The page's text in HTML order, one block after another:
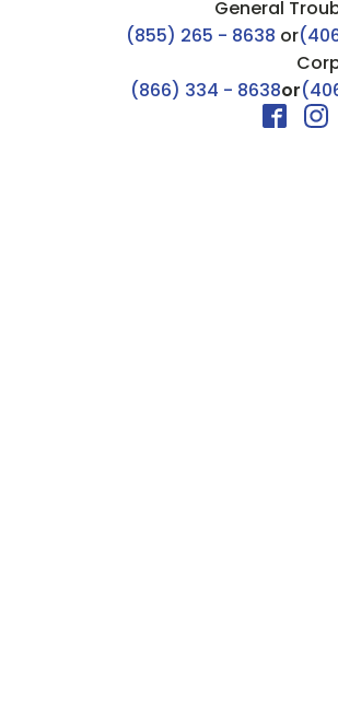
General
(855) 265 - 8638 or
(866) 334 - 8638or